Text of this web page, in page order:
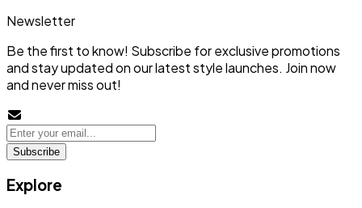
Newsletter
Be the first to know! Subscribe for exclusive promotions
and stay updated on our latest style launches. Join now
and never miss out!
Subscribe
Explore